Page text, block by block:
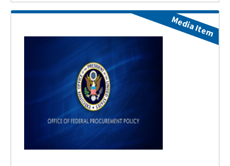
Media Item